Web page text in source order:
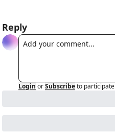
Reply
Login orSubscribeto participate